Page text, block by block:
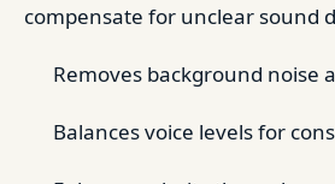
compensate for unclear sound
Removes background noise
Balances voice levels for